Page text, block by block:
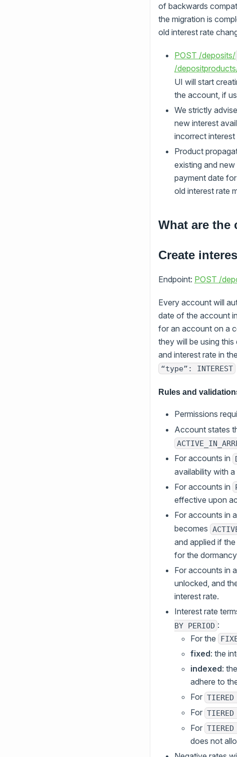
of backwards
the migration is
old interest rate
POST /deposits/
/
UI will start
the account, if
We strictly
new interest
incorrect interest
Product
existing and
payment date
old interest rate
What are
Create
Endpoint: POST /
Every account will
date of the account
for an account on a
they will be using
and interest rate in
“type”: INTEREST
Rules and
Permissions
Account states
For accounts in
availability with
For accounts in
effective upon
For accounts in a
becomes
and applied if
for the
For accounts in a
unlocked, and
interest rate.
Interest rate
BY PERIOD :
For the
fixed: the
indexed:
adhere to
For TIERED
For TIERED
For TIERED
does not